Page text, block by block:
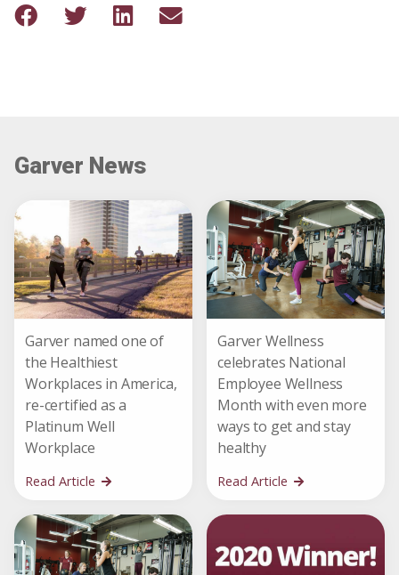
Garver News
Garver named one of
the Healthiest
Workplaces in America,
re-certified as a
Platinum Well
Workplace
Read Article
Garver Wellness
celebrates National
Employee Wellness
Month with even more
ways to get and stay
healthy
Read Article